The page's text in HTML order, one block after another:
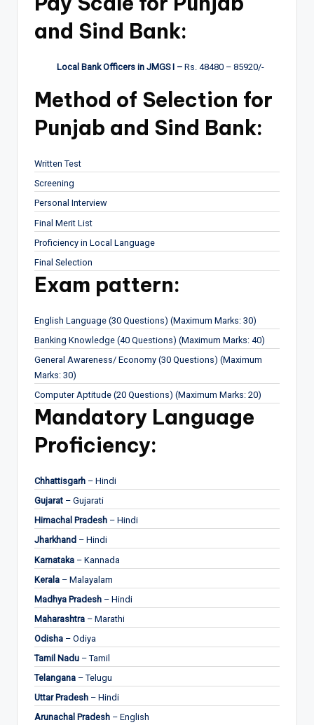
and Sind Bank:
Local Bank Officers in JMGS I – Rs. 48480 – 85920/-
Method of Selection for
Punjab and Sind Bank:
Written Test
Screening
Personal Interview
Final Merit List
Proficiency in Local Language
Final Selection
Exam pattern:
English Language (30 Questions) (Maximum Marks: 30)
Banking Knowledge (40 Questions) (Maximum Marks: 40)
General Awareness/ Economy (30 Questions) (Maximum
Marks: 30)
Computer Aptitude (20 Questions) (Maximum Marks: 20)
Mandatory Language
Proficiency:
Chhattisgarh – Hindi
Gujarat – Gujarati
Himachal Pradesh – Hindi
Jharkhand – Hindi
Karnataka – Kannada
Kerala – Malayalam
Madhya Pradesh – Hindi
Maharashtra – Marathi
Odisha – Odiya
Tamil Nadu – Tamil
Telangana – Telugu
Uttar Pradesh – Hindi
Arunachal Pradesh – English